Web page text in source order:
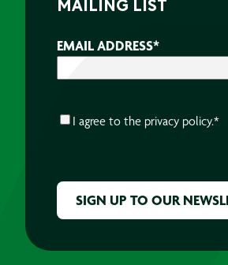
MAILING LIST
EMAIL ADDRESS*
CONSENT*
I agree to the privacy policy.*